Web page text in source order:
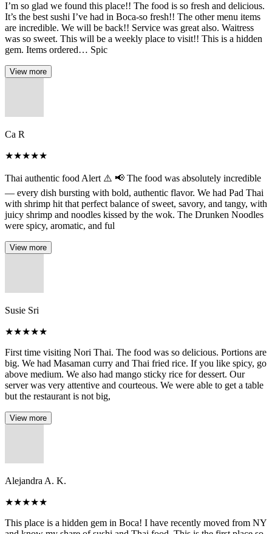
I’m so glad we found this place!! The food is so fresh and delicious.
It’s the best sushi I’ve had in Boca-so fresh!! The other menu items
are incredible. We will be back!! Service was great also. Waitress
was so sweet. This will be a weekly place to visit!! This is a hidden
gem. Items ordered… Spic
View more
Ca R
★★★★★
Thai authentic food Alert ⚠️ 📢 The food was absolutely incredible
— every dish bursting with bold, authentic flavor. We had Pad Thai
with shrimp hit that perfect balance of sweet, savory, and tangy, with
juicy shrimp and noodles kissed by the wok. The Drunken Noodles
were spicy, aromatic, and ful
View more
Susie Sri
★★★★★
First time visiting Nori Thai. The food was so delicious. Portions are
big. We had Masaman curry and Thai fried rice. If you like spicy, go
above medium. We also had mango sticky rice for dessert. Our
server was very attentive and courteous. We were able to get a table
but the restaurant is not big,
View more
Alejandra A. K.
★★★★★
This place is a hidden gem in Boca! I have recently moved from NY